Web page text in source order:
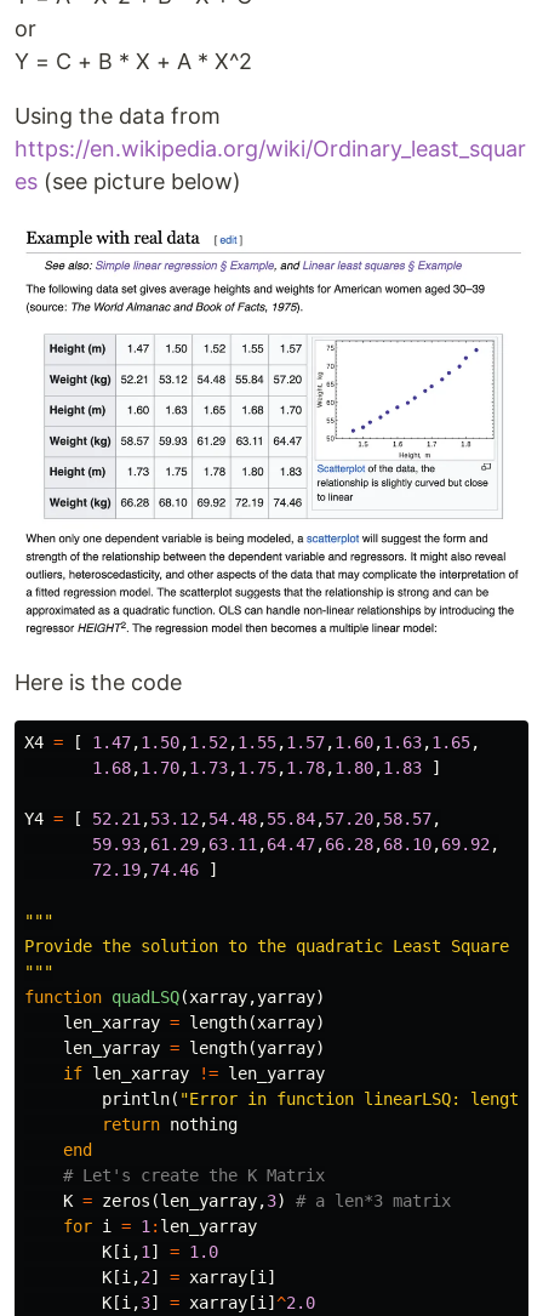
or
Y = C + B * X + A * X^2
Using the data from
https://en.wikipedia.org/wiki/Ordinary_least_squar
es (see picture below)
Here is the code
X4 = [ 1.47,1.50,1.52 ,1.55,1.57,1.60,1.63,1.65,
1.68,1.70,1.73,1.75,1.78,1.80,1.83 ]
Y4 = [ 52.21 ,53.12 ,54.48,55.84,57.20,58.57,
59.93,61.29,63.11 ,64.47,66.28,68.10,69.92 ,
72.19,74.46 ]
"""
Provide the solution to the quadratic Least Square
"""
function quadLSQ(xarray,yarray)
len_xarray = length(xarray)
len_yarray = length(yarray)
if len_xarray != len_yarray
println( "Error in function linearLSQ:
return nothing
end
# Let's create the K Matrix
K = zeros (len_yarray,3)
# a len*3 matrix
for i = 1 : len_yarray
K [i ,1 ] = 1.0
K [i ,2] = xarray [i ]
K [i ,3] = xarray [i ] ^2.0